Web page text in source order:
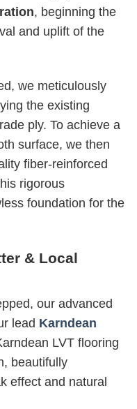
, beginning the
and uplift of the
we meticulously
the existing
ply. To achieve a
surface, we then
fiber-reinforced
rigorous
foundation for the
& Local
our advanced
lead Karndean
LVT flooring
beautifully
effect and natural